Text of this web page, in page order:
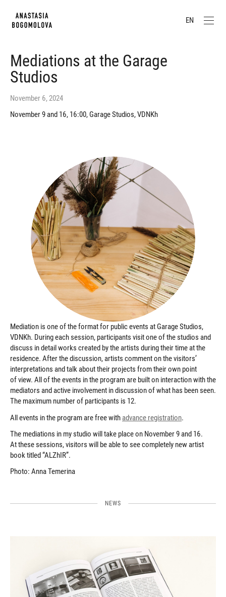
EN
Mediations at the Garage
Studios
November 6, 2024
November 9 and 16, 16:00, Garage Studios, VDNKh
Mediation is one of the format for public events at Garage Studios,
VDNKh. During each session, participants visit one of the studios and
discuss in detail works created by the artists during their time at the
residence. After the discussion, artists comment on the visitors’
interpretations and talk about their projects from their own point
of view. All of the events in the program are built on interaction with the
mediators and active involvement in discussion of what has been seen.
The maximum number of participants is 12.
All events in the program are free with advance registration.
The mediations in my studio will take place on November 9 and 16.
At these sessions, visitors will be able to see completely new artist
book titled “ALZhIR”.
Photo: Anna Temerina
NEWS